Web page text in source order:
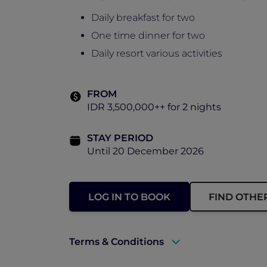
Daily breakfast for two
One time dinner for two
Daily resort various activities
FROM
IDR 3,500,000++ for 2 nights
STAY PERIOD
Until 20 December 2026
LOG IN TO BOOK FIND
Terms & Conditions